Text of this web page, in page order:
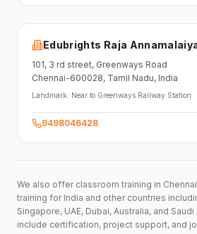
Edubrights Raja
101, 3 rd street, Greenways Road
Chennai-600028, Tamil Nadu, India
Landmark: Near to Greenways Railway Station
9498046428
We also offer classroom training in
training for India and other countries
Singapore, UAE, Dubai, Australia, and
include certification, project support, and